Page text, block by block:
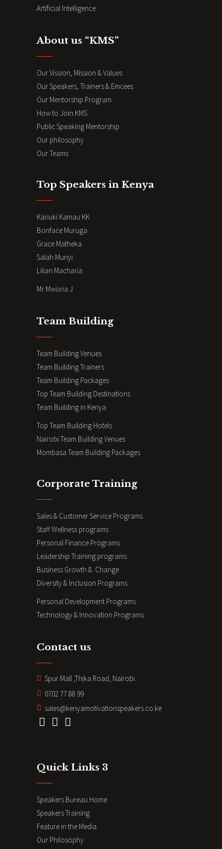
Artificial Intelligence
About us “KMS”
Our Vission, Mission & Values
Our Speakers, Trainers & Emcees
Our Mentorship Program
How to Join KMS
Public Speaking Mentorship
Our philosophy
Our Teams
Top Speakers in Kenya
Kariuki Kamau KK
Bonface Muruga
Grace Matheka
Salah Munyi
Lilian Macharia
Mr Mworia J
Team Building
Team Building Venues
Team Building Trainers
Team Building Packages
Top Team Building Destinations
Team Building in Kenya
Top Team Building Hotels
Nairobi Team Building Venues
Mombasa Team Building Packages
Corporate Training
Sales & Customer Service Programs
Staff Wellness programs
Personal Finance Programs
Leadership Training programs
Business Growth & Change
Diversity & Inclusion Programs
Personal Development Programs
Technology & Innovation Programs
Contact us
Spur Mall ,Thika Road, Nairobi.
0702 77 88 99
sales@kenyamotivationspeakers.co.ke
Quick Links 3
Speakers Bureau Home
Speakers Training
Feature in the Media
Our Philosophy